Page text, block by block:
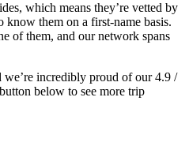
which means they’re vetted by
them on a first-name basis.
of them, and our network spans
incredibly proud of our 4.9 /
below to see more trip